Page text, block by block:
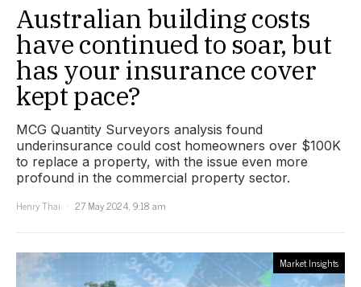
Australian building costs
have continued to soar, but
has your insurance cover
kept pace?
MCG Quantity Surveyors analysis found
underinsurance could cost homeowners over $100K
to replace a property, with the issue even more
profound in the commercial property sector.
Henry Thai
27 May 2024, 9:18 am
Market Insights